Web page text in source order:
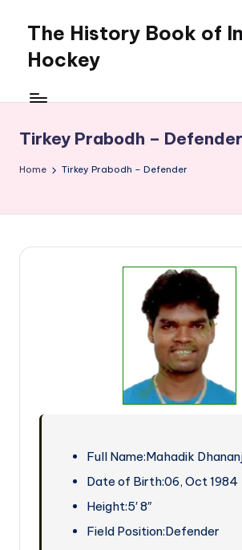
content
The History Book of
Hockey
Tirkey Prabodh – Defender
Home Tirkey Prabodh – Defender
Full Name:Mahadik
Date of Birth:06, Oct 1984
Height:5′ 8″
Field Position:Defender